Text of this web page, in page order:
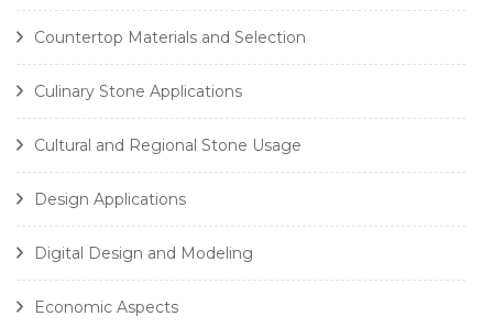
Countertop Materials and Selection
Culinary Stone Applications
Cultural and Regional Stone Usage
Design Applications
Digital Design and Modeling
Economic Aspects